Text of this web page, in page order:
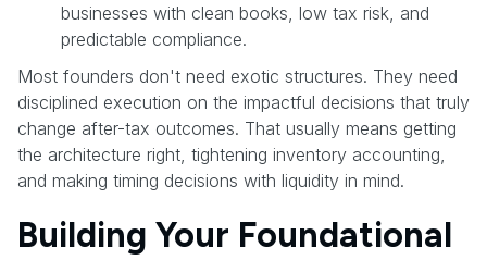
businesses with clean books, low tax risk, and
predictable compliance.
Most founders don't need exotic structures. They need
disciplined execution on the impactful decisions that truly
change after-tax outcomes. That usually means getting
the architecture right, tightening inventory accounting,
and making timing decisions with liquidity in mind.
Building Your Foundational